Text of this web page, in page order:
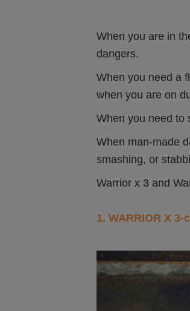
When you are in
dangers.
When you need a
when you are on
When you need to
When man-made
smashing, or
Warrior x 3 and
1. WARRIOR X